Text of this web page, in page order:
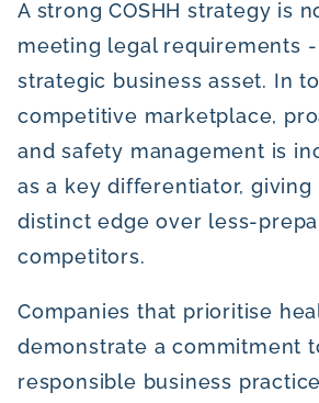
A strong COSHH strategy is
meeting legal requirements
strategic business asset. In
competitive marketplace,
and safety management is
as a key differentiator, giving
distinct edge over less-
competitors.
Companies that prioritise
demonstrate a commitment
responsible business